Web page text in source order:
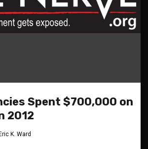
Spent $700,000 on
2012
Eric K. Ward